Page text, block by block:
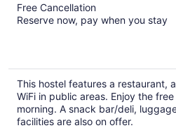
Free Cancellation
Reserve now, pay when you stay
This hostel features a restaurant,
WiFi in public areas. Enjoy the
morning. A snack bar/deli,
facilities are also on offer.